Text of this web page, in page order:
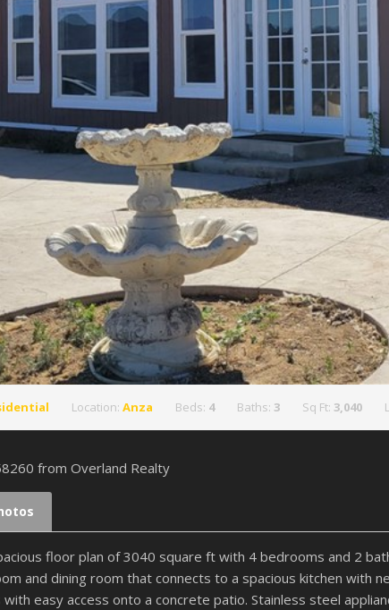
Location: Anza Beds: 4 Baths: 3 Sq Ft: 3,040
from Overland Realty
floor plan of 3040 square ft with 4 bedrooms and 2
and dining room that connects to a spacious kitchen
easy access onto a concrete patio. Stainless steel